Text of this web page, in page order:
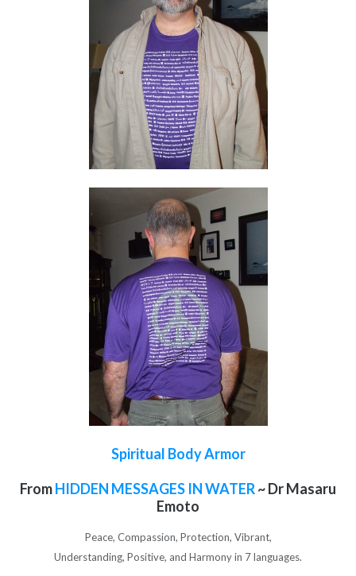
Spiritual Body Armor
FromHIDDEN MESSAGES IN WATER~ Dr Masaru
Emoto
Peace, Compassion, Protection, Vibrant,
Understanding, Positive, and Harmony in 7 languages.